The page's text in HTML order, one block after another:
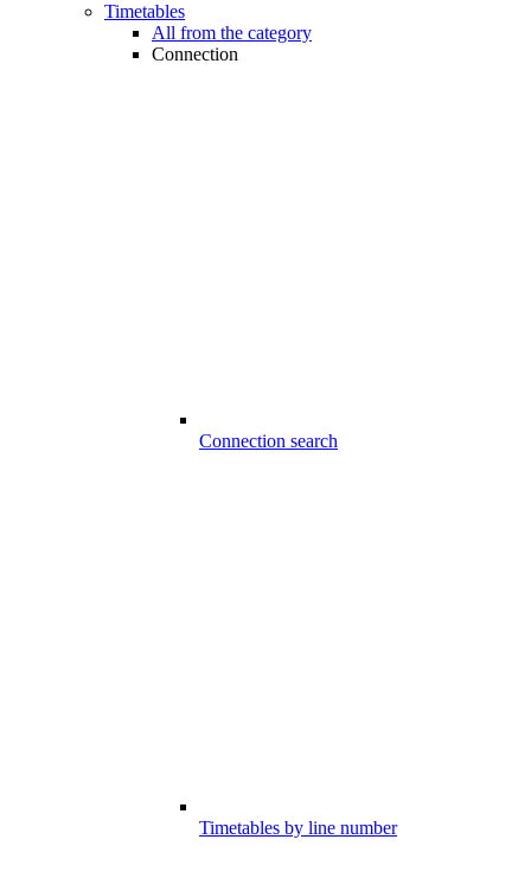
Timetables
All from the category
Connection
Connection search
Timetables by line number